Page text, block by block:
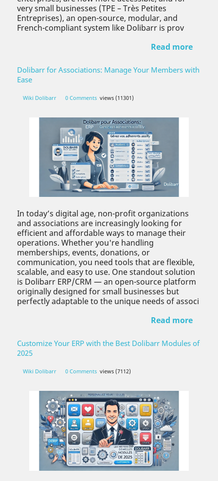
very small businesses (TPE – Très Petites
Entreprises), an open-source, modular, and
French-compliant system like Dolibarr is prov
Read more
Dolibarr for Associations: Manage Your Members with
Ease
Wiki Dolibarr 0 Comments views (11301)
In today’s digital age, non-profit organizations
and associations are increasingly looking for
efficient and affordable ways to manage their
operations. Whether you're handling
memberships, events, donations, or
communication, you need tools that are flexible,
scalable, and easy to use. One standout solution
is Dolibarr ERP/CRM — an open-source platform
originally designed for small businesses but
perfectly adaptable to the unique needs of associ
Read more
Customize Your ERP with the Best Dolibarr Modules of
2025
Wiki Dolibarr 0 Comments views (7112)